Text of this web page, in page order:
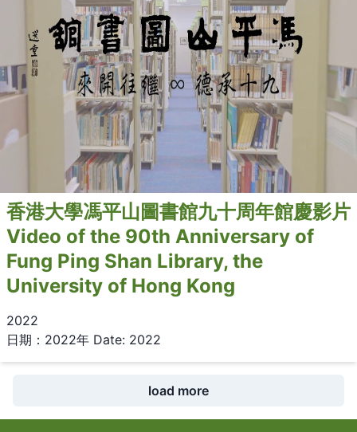
香港大學馮平山圖書館九十周年館慶影片
Video of the 90th Anniversary of
Fung Ping Shan Library, the
University of Hong Kong
2022
日期：2022年 Date: 2022
load more